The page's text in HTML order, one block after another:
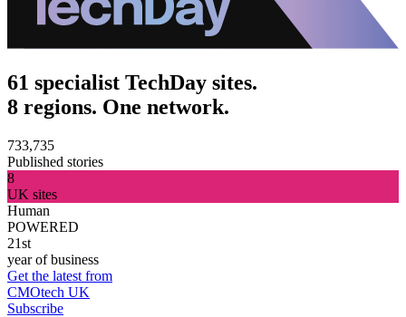
61 specialist TechDay sites.
8 regions. One network.
733,735
Published stories
8
UK sites
Human
POWERED
21st
year of business
Get the latest from
CMOtech UK
Subscribe